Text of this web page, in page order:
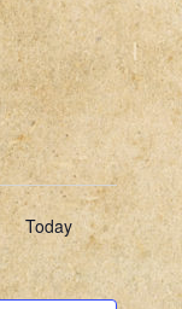
Today